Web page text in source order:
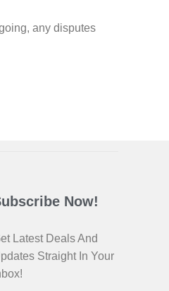
any disputes
Now!
Latest Deals And
Straight In Your